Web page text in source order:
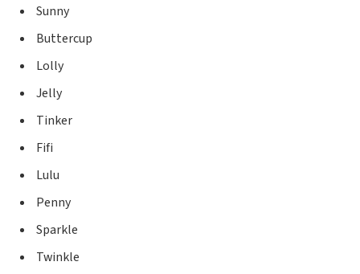
Sunny
Buttercup
Lolly
Jelly
Tinker
Fifi
Lulu
Penny
Sparkle
Twinkle